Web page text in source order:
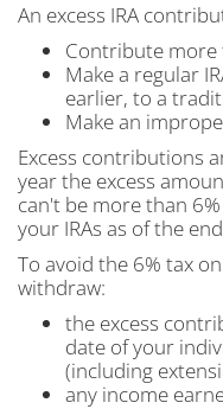
An excess IRA
Contribute
Make a regular
earlier, to a
Make an
Excess contributions
year the excess
can't be more than
your IRAs as of the
To avoid the 6% tax
withdraw:
the excess
date of your
(including
any income